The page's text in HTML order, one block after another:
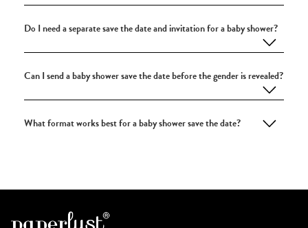
Do I need a separate save the date and invitation for a baby shower?
Can I send a baby shower save the date before the gender is revealed?
What format works best for a baby shower save the date?